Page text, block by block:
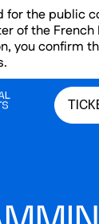
for the public
of the French
you confirm